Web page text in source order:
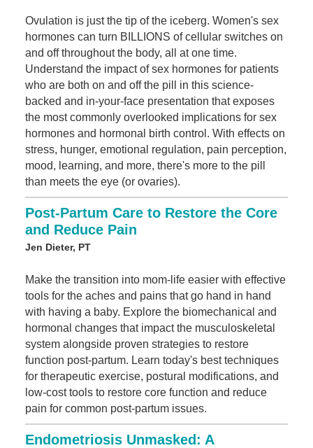
Ovulation is just the tip of the iceberg. Women's sex
hormones can turn BILLIONS of cellular switches on
and off throughout the body, all at one time.
Understand the impact of sex hormones for patients
who are both on and off the pill in this science-
backed and in-your-face presentation that exposes
the most commonly overlooked implications for sex
hormones and hormonal birth control. With effects on
stress, hunger, emotional regulation, pain perception,
mood, learning, and more, there's more to the pill
than meets the eye (or ovaries).
Post-Partum Care to Restore the Core
and Reduce Pain
Jen Dieter, PT
Make the transition into mom-life easier with effective
tools for the aches and pains that go hand in hand
with having a baby. Explore the biomechanical and
hormonal changes that impact the musculoskeletal
system alongside proven strategies to restore
function post-partum. Learn today's best techniques
for therapeutic exercise, postural modifications, and
low-cost tools to restore core function and reduce
pain for common post-partum issues.
Endometriosis Unmasked: A